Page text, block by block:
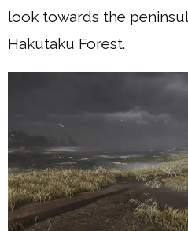
look towards the
Hakutaku Forest.